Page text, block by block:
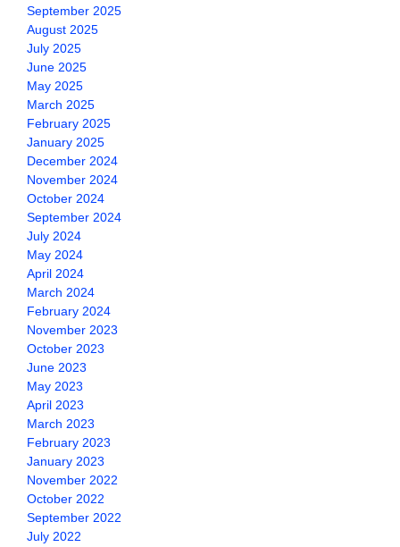
September 2025
August 2025
July 2025
June 2025
May 2025
March 2025
February 2025
January 2025
December 2024
November 2024
October 2024
September 2024
July 2024
May 2024
April 2024
March 2024
February 2024
November 2023
October 2023
June 2023
May 2023
April 2023
March 2023
February 2023
January 2023
November 2022
October 2022
September 2022
July 2022